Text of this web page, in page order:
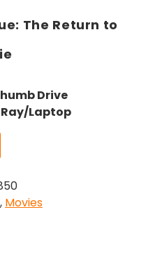
The Return to
Drive
Laptop
, Movies